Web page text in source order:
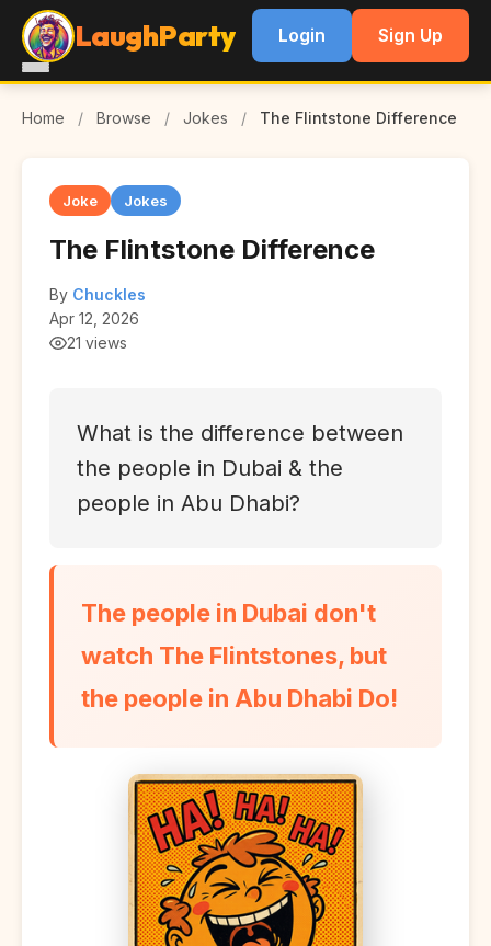
LaughParty Login Sign Up
Home / Browse / Jokes / The Flintstone Difference
Joke Jokes
The Flintstone Difference
By Chuckles
Apr 12, 2026
21 views
What is the difference between
the people in Dubai & the
people in Abu Dhabi?
The people in Dubai don't
watch The Flintstones, but
the people in Abu Dhabi Do!